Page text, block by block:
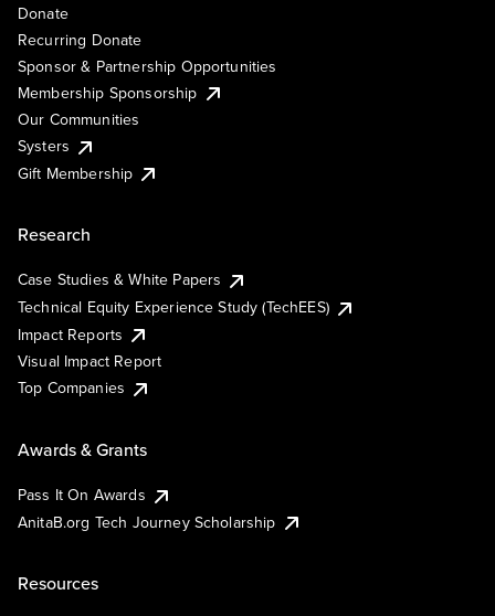
Donate
Recurring Donate
Sponsor & Partnership Opportunities
Membership Sponsorship
Our Communities
Systers
Gift Membership
Research
Case Studies & White Papers
Technical Equity Experience Study (TechEES)
Impact Reports
Visual Impact Report
Top Companies
Awards & Grants
Pass It On Awards
AnitaB.org Tech Journey Scholarship
Resources